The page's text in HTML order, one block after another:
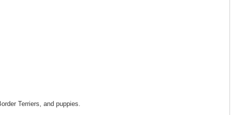
Terriers, and puppies.